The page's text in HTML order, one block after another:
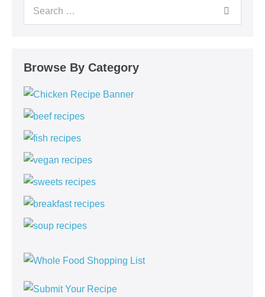
Search
Browse By Category